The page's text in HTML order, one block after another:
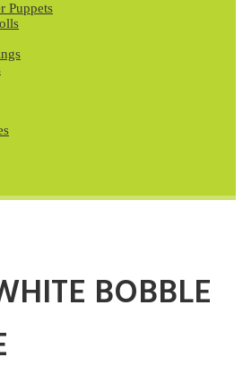
Puppets
BOBBLE